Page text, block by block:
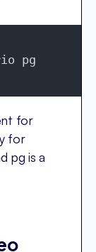
pg
for
for
pg is a